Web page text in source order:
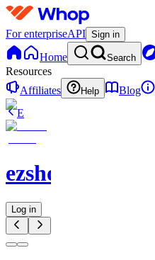
For enterpriseAPI Sign in
Home Search
Resources
Affiliates
Help Blog
E
ezshopify.com
Log in